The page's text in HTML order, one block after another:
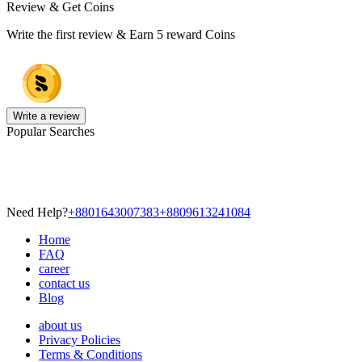
Review & Get Coins
Write the first review & Earn 5 reward Coins
Write a review
Popular Searches
Need Help?+8801643007383+8809613241084
Home
FAQ
career
contact us
Blog
about us
Privacy Policies
Terms & Conditions